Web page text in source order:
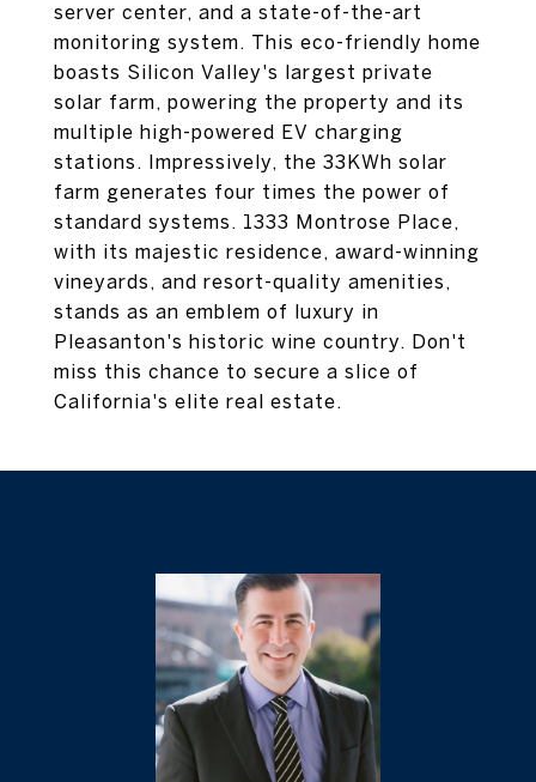
server center, and a state-of-the-art
monitoring system. This eco-friendly home
boasts Silicon Valley's largest private
solar farm, powering the property and its
multiple high-powered EV charging
stations. Impressively, the 33KWh solar
farm generates four times the power of
standard systems. 1333 Montrose Place,
with its majestic residence, award-winning
vineyards, and resort-quality amenities,
stands as an emblem of luxury in
Pleasanton's historic wine country. Don't
miss this chance to secure a slice of
California's elite real estate.